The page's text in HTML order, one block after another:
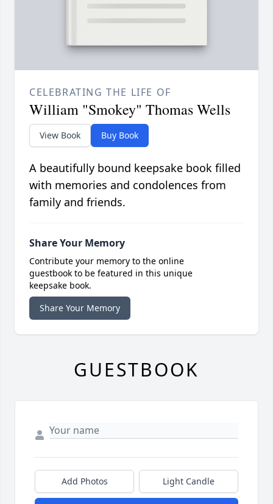
CELEBRATING THE LIFE OF
William "Smokey" Thomas Wells
View Book Buy Book
A beautifully bound keepsake book filled
with memories and condolences from
family and friends.
Share Your Memory
Contribute your memory to the online
guestbook to be featured in this unique
keepsake book.
Share Your Memory
GUESTBOOK
Add Photos Light Candle